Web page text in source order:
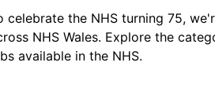
celebrate the NHS turning 75,
NHS Wales. Explore the
available in the NHS.